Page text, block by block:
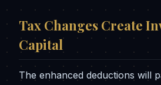
Tax Changes Create
Capital
The enhanced deductions will